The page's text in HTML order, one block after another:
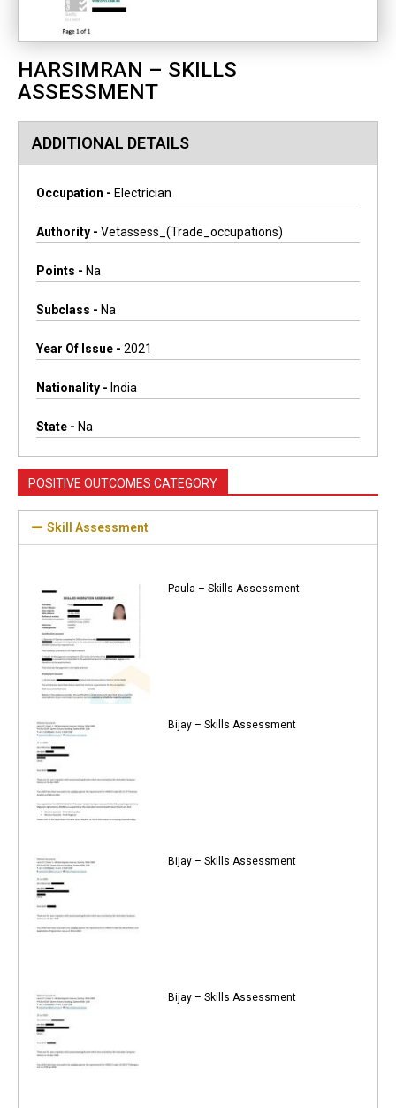
HARSIMRAN – SKILLS
ASSESSMENT
ADDITIONAL DETAILS
Occupation - Electrician
Authority - Vetassess_(trade_occupations)
Points - Na
Subclass - Na
Year Of Issue - 2021
Nationality - India
State - Na
POSITIVE OUTCOMES CATEGORY
Skill Assessment
Paula – Skills Assessment
Bijay – Skills Assessment
Bijay – Skills Assessment
Bijay – Skills Assessment